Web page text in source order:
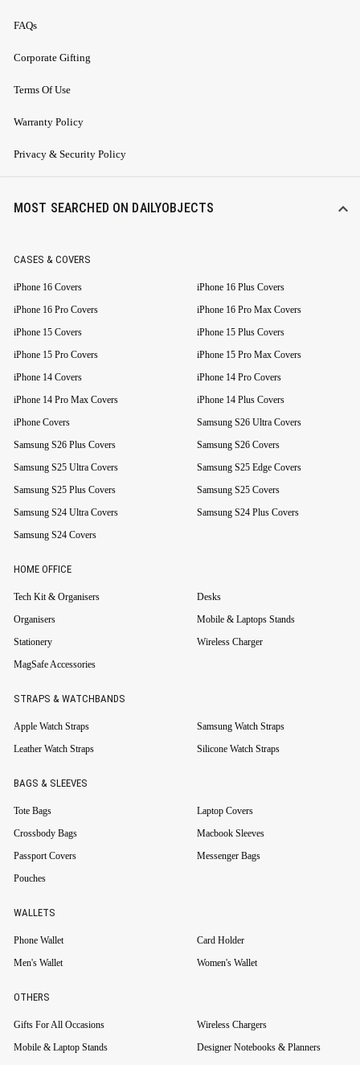
FAQs
Corporate Gifting
Terms Of Use
Warranty Policy
Privacy & Security Policy
MOST SEARCHED ON DAILYOBJECTS
CASES & COVERS
iPhone 16 Covers
iPhone 16 Plus Covers
iPhone 16 Pro Covers
iPhone 16 Pro Max Covers
iPhone 15 Covers
iPhone 15 Plus Covers
iPhone 15 Pro Covers
iPhone 15 Pro Max Covers
iPhone 14 Covers
iPhone 14 Pro Covers
iPhone 14 Pro Max Covers
iPhone 14 Plus Covers
iPhone Covers
Samsung S26 Ultra Covers
Samsung S26 Plus Covers
Samsung S26 Covers
Samsung S25 Ultra Covers
Samsung S25 Edge Covers
Samsung S25 Plus Covers
Samsung S25 Covers
Samsung S24 Ultra Covers
Samsung S24 Plus Covers
Samsung S24 Covers
HOME OFFICE
Tech Kit & Organisers
Desks
Organisers
Mobile & Laptops Stands
Stationery
Wireless Charger
MagSafe Accessories
STRAPS & WATCHBANDS
Apple Watch Straps
Samsung Watch Straps
Leather Watch Straps
Silicone Watch Straps
BAGS & SLEEVES
Tote Bags
Laptop Covers
Crossbody Bags
Macbook Sleeves
Passport Covers
Messenger Bags
Pouches
WALLETS
Phone Wallet
Card Holder
Men's Wallet
Women's Wallet
OTHERS
Gifts For All Occasions
Wireless Chargers
Mobile & Laptop Stands
Designer Notebooks & Planners